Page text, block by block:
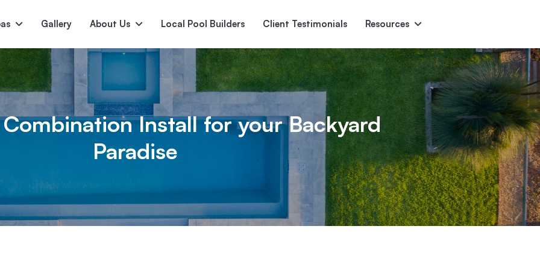
Gallery About Us Local Pool Builders Client Testimonials Resources
Nirvana Princess Eden
Ascent Monument Encore
Install for your Backyard
Paradise